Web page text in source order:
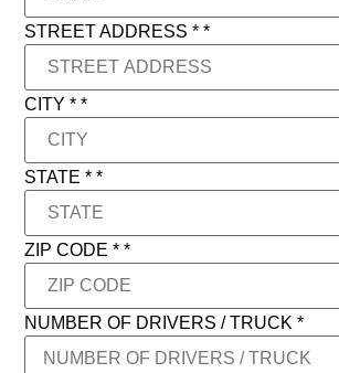
STREET ADDRESS **
CITY **
STATE **
STATE
/ *
ZIP CODE **
NUMBER OF DRIVERS / TRUCK*